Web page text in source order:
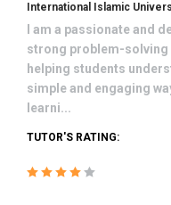
International Islamic
I am a passionate and
strong problem-solving
helping students
simple and engaging
learni...
TUTOR'S RATING: